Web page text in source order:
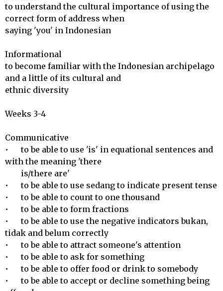
to understand the cultural importance of using the
correct form of address when
saying 'you' in Indonesian
Informational
to become familiar with the Indonesian archipelago
and a little of its cultural and
ethnic diversity
Weeks 3-4
Communicative
•	to be able to use 'is' in equational sentences and
with the meaning 'there
•	to be able to use sedang to indicate present tense
•	to be able to count to one thousand
•	to be able to form fractions
•	to be able to use the negative indicators bukan,
tidak and belum correctly
•	to be able to attract someone's attention
•	to be able to ask for something
•	to be able to offer food or drink to somebody
•	to be able to accept or decline something being